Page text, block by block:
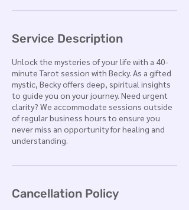
Service Description
Unlock the mysteries of your life with a 40-
minute Tarot session with Becky. As a gifted
mystic, Becky offers deep, spiritual insights
to guide you on your journey. Need urgent
clarity? We accommodate sessions outside
of regular business hours to ensure you
never miss an opportunity for healing and
understanding.
Cancellation Policy